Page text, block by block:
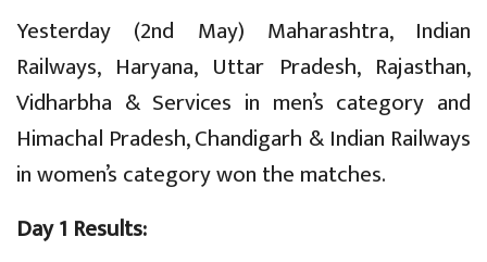
Yesterday (2nd May) Maharashtra, Indian
Railways, Haryana, Uttar Pradesh, Rajasthan,
Vidharbha & Services in men’s category and
Himachal Pradesh, Chandigarh & Indian Railways
in women’s category won the matches.
Day 1 Results: